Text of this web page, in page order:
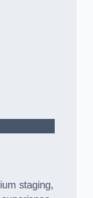
staging,